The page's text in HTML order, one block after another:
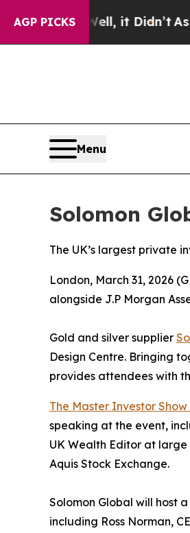
AGP PICKS
Well, it Didn’tAs war With
Menu
Solomon
The UK’s largest private
London, March 31, 2026
alongside J.P Morgan
Gold and silver supplier
Design Centre. Bringing
provides attendees with
The Master Investor Show
speaking at the event,
UK Wealth Editor at
Aquis Stock Exchange.
Solomon Global will host
including Ross Norman,